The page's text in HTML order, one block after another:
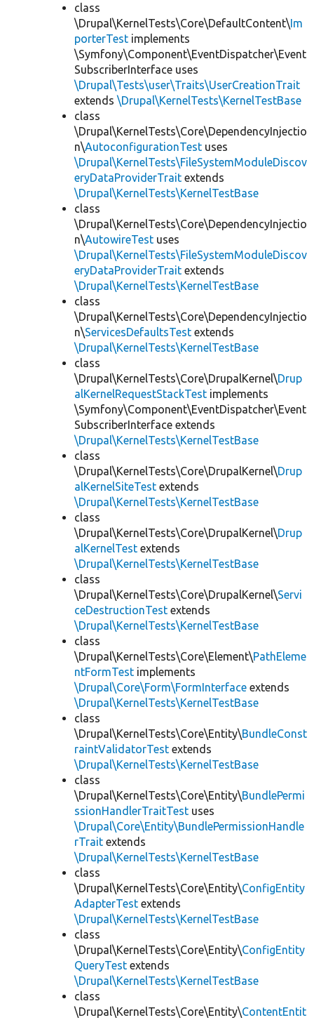
class
\Drupal\KernelTests\Core\DefaultContent\Im
porterTest implements
\Symfony\Component\EventDispatcher\Event
SubscriberInterface uses
\Drupal\Tests\user\Traits\UserCreationTrait
extends \Drupal\KernelTests\KernelTestBase
class
\Drupal\KernelTests\Core\DependencyInjectio
n\AutoconfigurationTest uses
\Drupal\KernelTests\FileSystemModuleDiscov
eryDataProviderTrait extends
\Drupal\KernelTests\KernelTestBase
class
\Drupal\KernelTests\Core\DependencyInjectio
n\AutowireTest uses
\Drupal\KernelTests\FileSystemModuleDiscov
eryDataProviderTrait extends
\Drupal\KernelTests\KernelTestBase
class
\Drupal\KernelTests\Core\DependencyInjectio
n\ServicesDefaultsTest extends
\Drupal\KernelTests\KernelTestBase
class
\Drupal\KernelTests\Core\DrupalKernel\Drup
alKernelRequestStackTest implements
\Symfony\Component\EventDispatcher\Event
SubscriberInterface extends
\Drupal\KernelTests\KernelTestBase
class
\Drupal\KernelTests\Core\DrupalKernel\Drup
alKernelSiteTest extends
\Drupal\KernelTests\KernelTestBase
class
\Drupal\KernelTests\Core\DrupalKernel\Drup
alKernelTest extends
\Drupal\KernelTests\KernelTestBase
class
\Drupal\KernelTests\Core\DrupalKernel\Servi
ceDestructionTest extends
\Drupal\KernelTests\KernelTestBase
class
\Drupal\KernelTests\Core\Element\PathEleme
ntFormTest implements
\Drupal\Core\Form\FormInterface extends
\Drupal\KernelTests\KernelTestBase
class
\Drupal\KernelTests\Core\Entity\BundleConst
raintValidatorTest extends
\Drupal\KernelTests\KernelTestBase
class
\Drupal\KernelTests\Core\Entity\BundlePermi
ssionHandlerTraitTest uses
\Drupal\Core\Entity\BundlePermissionHandle
rTrait extends
\Drupal\KernelTests\KernelTestBase
class
\Drupal\KernelTests\Core\Entity\ConfigEntity
AdapterTest extends
\Drupal\KernelTests\KernelTestBase
class
\Drupal\KernelTests\Core\Entity\ConfigEntity
QueryTest extends
\Drupal\KernelTests\KernelTestBase
class
\Drupal\KernelTests\Core\Entity\ContentEntit